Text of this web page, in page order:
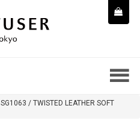
SG1063 / TWISTED LEATHER SOFT